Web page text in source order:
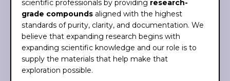
scientific professionals by providing research-
grade compounds aligned with the highest
standards of purity, clarity, and documentation. We
believe that expanding research begins with
expanding scientific knowledge and our role is to
supply the materials that help make that
exploration possible.